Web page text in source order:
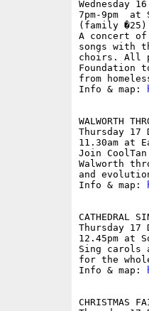
Wednesday
7pm-9pm
(family
A concert
songs with
choirs. All
Foundation
from
Info & map:
WALWORTH
Thursday 17
11.30am at
Join
Walworth
and
Info & map:
CATHEDRAL
Thursday 17
12.45pm at
Sing carols
for the
Info & map:
CHRISTMAS